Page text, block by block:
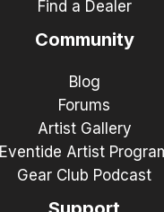
Find a Dealer
Community
Blog
Forums
Artist Gallery
Eventide Artist
Gear Club Podcast